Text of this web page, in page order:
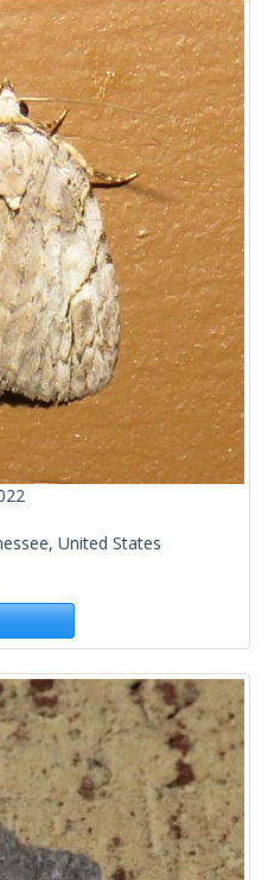
United States